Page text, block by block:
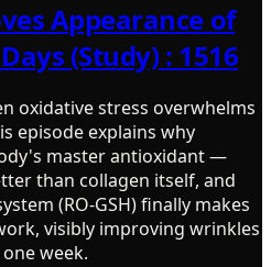
Appearance of
(Study) : 1516
oxidative stress overwhelms
episode explains why
master antioxidant —
than collagen itself, and
(RO-GSH) finally makes
visibly improving wrinkles
week.